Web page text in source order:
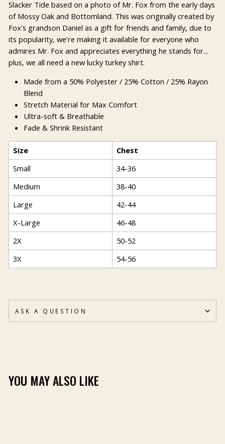
Slacker Tide based on a photo of Mr. Fox from the early days
of Mossy Oak and Bottomland. This was originally created by
Fox's grandson Daniel as a gift for friends and family, due to
its popularity, we’re making it available for everyone who
admires Mr. Fox and appreciates everything he stands for...
plus, we all need a new lucky turkey shirt.
Made from a 50% Polyester / 25% Cotton / 25% Rayon
Blend
Stretch Material for Max Comfort
Ultra-soft & Breathable
Fade & Shrink Resistant
Size
Chest
Small
34-36
Medium
38-40
Large
42-44
X-Large
46-48
2X
50-52
3X
54-56
ASK A QUESTION
YOU MAY ALSO LIKE